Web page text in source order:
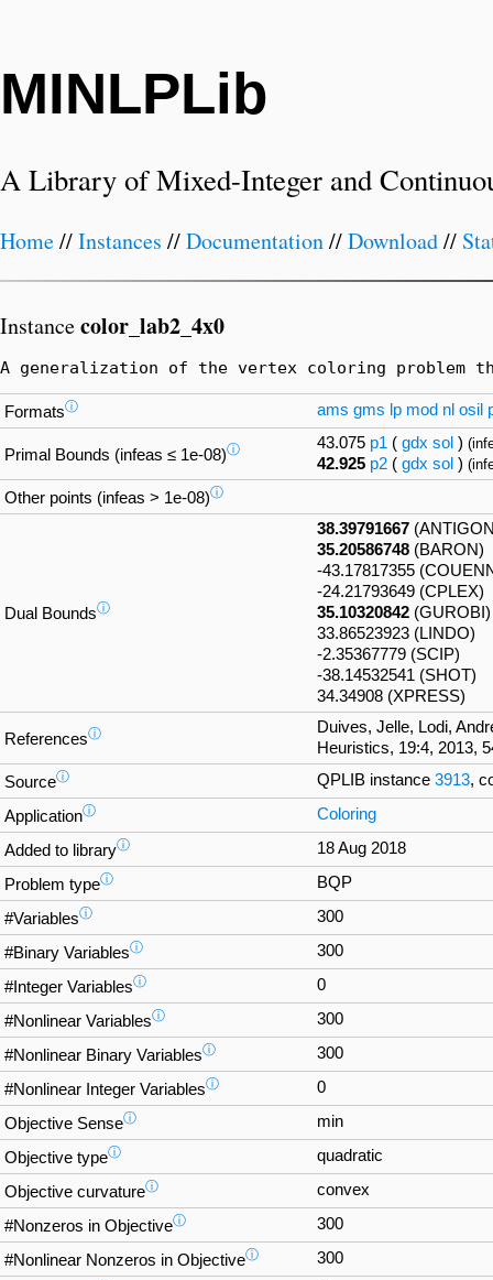
MINLPLib
A Library of Mixed-Integer and
Home//Instances //Documentation//Download//
Instancecolor_lab2_4x0
A generalization of the vertex coloring problem
Formatsⓘ ams gms lp mod nl osil
Primal Bounds (infeas ≤ 1e-08)ⓘ 43.075 p1 ( gdx sol )
42.925 p2 ( gdx sol )
Other points (infeas > 1e-08)ⓘ
Dual Boundsⓘ
38.39791667
35.20586748 (BARON)
-43.17817355
-24.21793649 (CPLEX)
35.10320842 (GUROBI)
33.86523923 (LINDO)
-2.35367779 (SCIP)
-38.14532541 (SHOT)
34.34908 (XPRESS)
Referencesⓘ
Duives, Jelle, Lodi,
Heuristics, 19:4, 2013,
Sourceⓘ QPLIB instance 3913,
Applicationⓘ Coloring
Added to libraryⓘ 18 Aug 2018
Problem typeⓘ BQP
#Variablesⓘ 300
#Binary Variablesⓘ 300
#Integer Variablesⓘ 0
#Nonlinear Variablesⓘ 300
#Nonlinear Binary Variablesⓘ 300
#Nonlinear Integer Variablesⓘ 0
Objective Senseⓘ min
Objective typeⓘ quadratic
Objective curvatureⓘ convex
#Nonzeros in Objectiveⓘ 300
#Nonlinear Nonzeros in Objectiveⓘ 300